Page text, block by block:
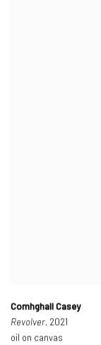
Comhghall Casey
Revolver, 2021
oil on canvas